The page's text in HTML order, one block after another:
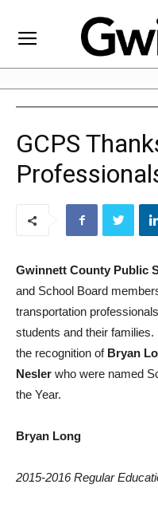
GCPS
Gwinnett County Public
and School Board
transportation
students and their
the recognition of Bryan
Nesler who were named
the Year.
Bryan Long
2015-2016 Regular